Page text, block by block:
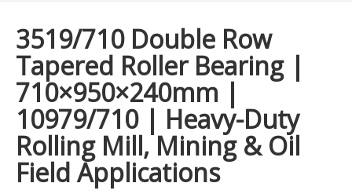
3519/710 Double Row
Tapered Roller Bearing |
710×950×240mm |
10979/710 | Heavy-Duty
Rolling Mill, Mining & Oil
Field Applications